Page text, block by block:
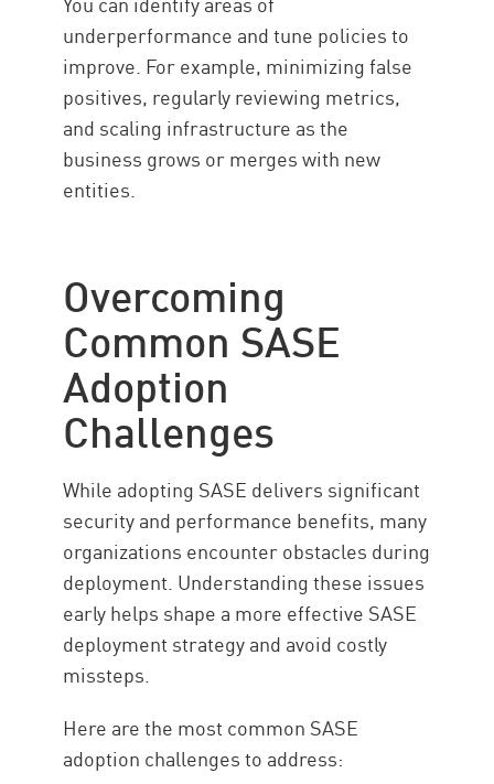
underperformance and tune policies to
improve. For example, minimizing false
positives, regularly reviewing metrics,
and scaling infrastructure as the
business grows or merges with new
entities.
Overcoming
Common SASE
Adoption
Challenges
While adopting SASE delivers significant
security and performance benefits, many
organizations encounter obstacles during
deployment. Understanding these issues
early helps shape a more effective SASE
deployment strategy and avoid costly
missteps.
Here are the most common SASE
adoption challenges to address: